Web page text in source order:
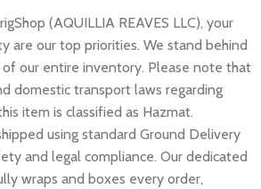
(AQUILLIA REAVES LLC), your
are our top priorities. We stand behind
our entire inventory. Please note that
domestic transport laws regarding
item is classified as Hazmat.
using standard Ground Delivery
and legal compliance. Our dedicated
wraps and boxes every order,